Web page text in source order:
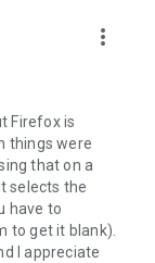
more_vert
Firefox is
things were
that on a
selects the
have to
to get it blank).
I appreciate